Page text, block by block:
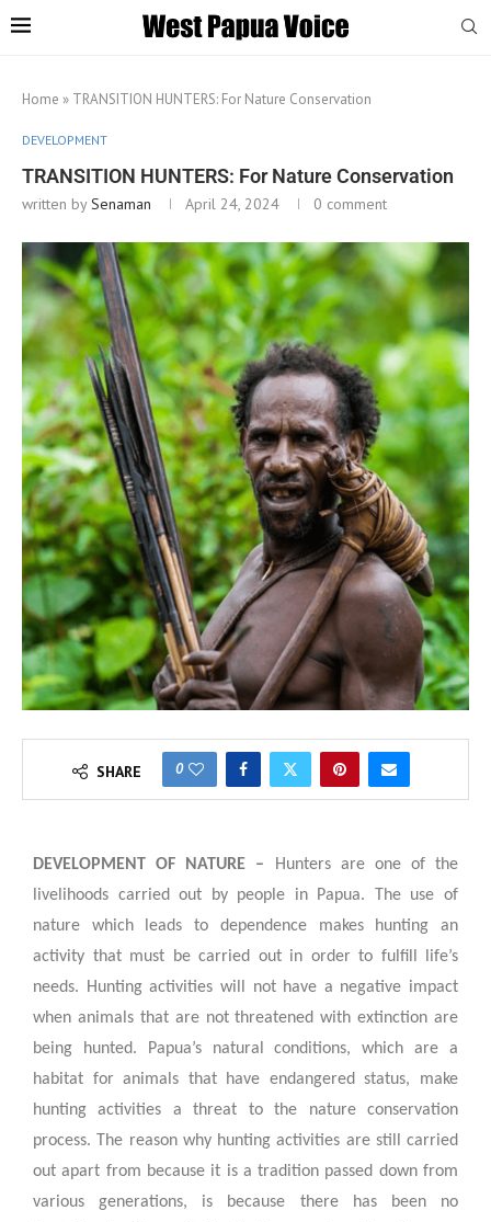
Home » TRANSITION HUNTERS: For Nature Conservation
DEVELOPMENT
TRANSITION HUNTERS: For Nature Conservation
written bySenaman April 24, 2024 0 comment
SHARE 0
DEVELOPMENT OF NATURE – Hunters are one of the
livelihoods carried out by people in Papua. The use of
nature which leads to dependence makes hunting an
activity that must be carried out in order to fulfill life’s
needs. Hunting activities will not have a negative impact
when animals that are not threatened with extinction are
being hunted. Papua’s natural conditions, which are a
habitat for animals that have endangered status, make
hunting activities a threat to the nature conservation
process. The reason why hunting activities are still carried
out apart from because it is a tradition passed down from
various generations, is because there has been no